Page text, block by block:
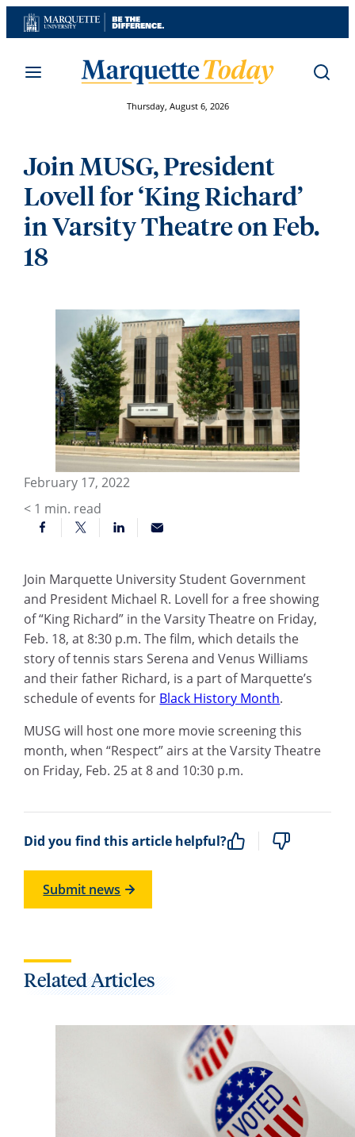
Skip
to
Thursday, August 6, 2026
Join MUSG, President
Lovell for ‘King Richard’
in Varsity Theatre on Feb.
18
February 17, 2022
< 1 min. read
Join Marquette University Student Government
and President Michael R. Lovell for a free showing
of “King Richard” in the Varsity Theatre on Friday,
Feb. 18, at 8:30 p.m. The film, which details the
story of tennis stars Serena and Venus Williams
and their father Richard, is a part of Marquette’s
schedule of events for Black History Month.
MUSG will host one more movie screening this
month, when “Respect” airs at the Varsity Theatre
on Friday, Feb. 25 at 8 and 10:30 p.m.
Did you find this article helpful?
Submit news
Related Articles